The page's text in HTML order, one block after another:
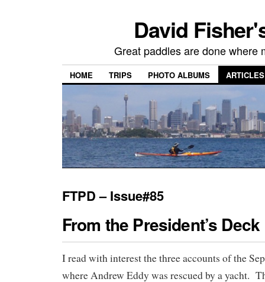
David
Great paddles are done where
HOME TRIPS PHOTO ALBUMS ARTICLES
FTPD – Issue#85
From the President’s Deck
I read with interest the three accounts of the
where Andrew Eddy was rescued by a yacht.